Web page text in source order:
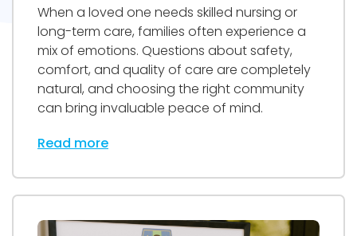
When a loved one needs skilled nursing or
long-term care, families often experience a
mix of emotions. Questions about safety,
comfort, and quality of care are completely
natural, and choosing the right community
can bring invaluable peace of mind.
Read more